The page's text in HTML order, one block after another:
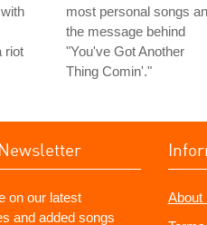
riot
most personal songs
the message behind
"You've Got Another
Thing Comin'."
on our latest
and added songs
About